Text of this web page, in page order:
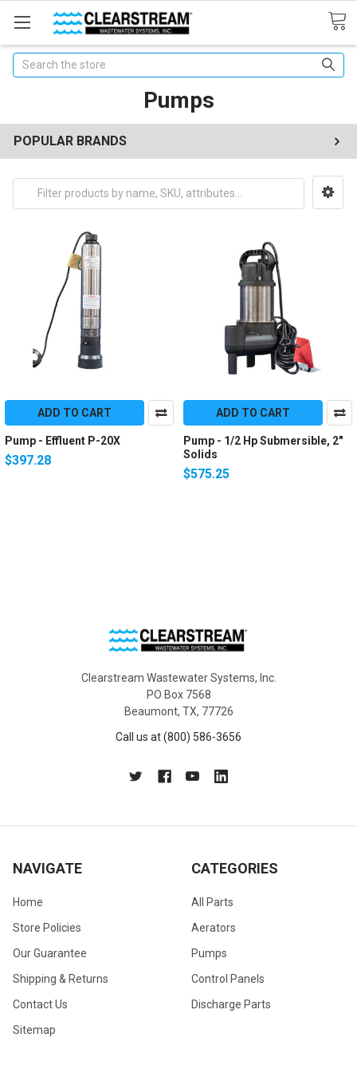
Search
Pumps
POPULAR BRANDS
ADD TO CART
Pump - Effluent P-20X
$397.28
ADD TO CART
Pump - 1/2 Hp Submersible, 2"
Solids
$575.25
Clearstream Wastewater Systems, Inc.
PO Box 7568
Beaumont, TX, 77726
Call us at (800) 586-3656
NAVIGATE
Home
Store Policies
Our Guarantee
Shipping & Returns
Contact Us
Sitemap
CATEGORIES
All Parts
Aerators
Pumps
Control Panels
Discharge Parts